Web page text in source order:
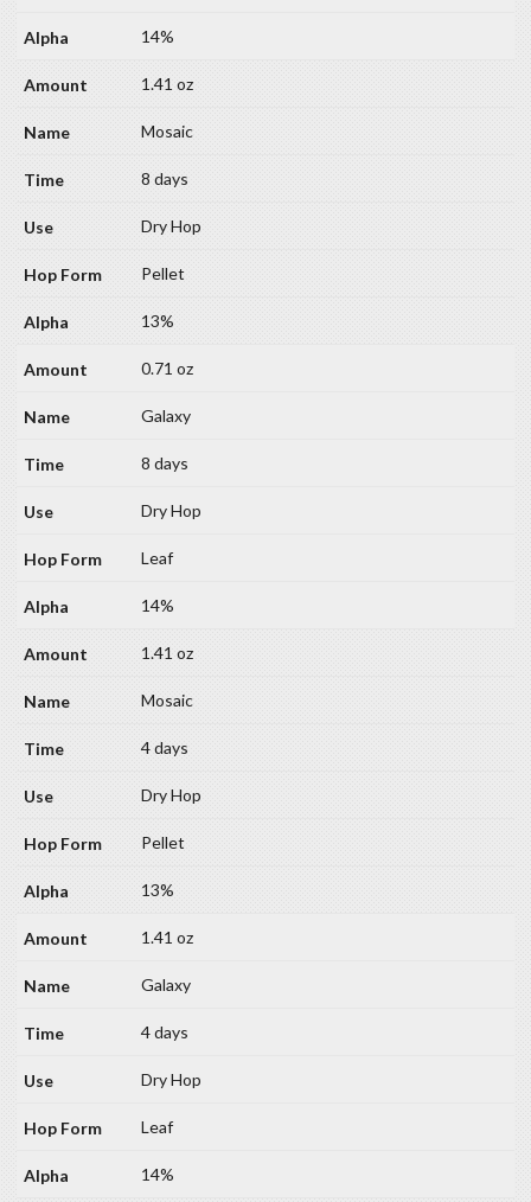
14%
1.41 oz
Mosaic
8 days
Dry Hop
Pellet
13%
0.71 oz
Galaxy
8 days
Dry Hop
Leaf
14%
1.41 oz
Mosaic
4 days
Dry Hop
Pellet
13%
1.41 oz
Galaxy
4 days
Dry Hop
Leaf
14%